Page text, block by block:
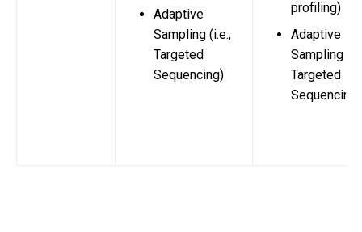
Adaptive
Sampling (i.e.,
Targeted
Sequencing)
profiling)
Adaptive
Sampling
Targeted
Sequencing)